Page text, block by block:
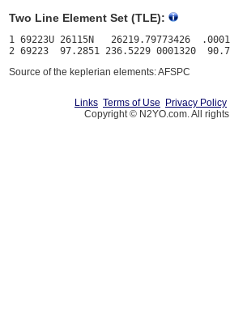
Two Line Element Set (TLE):
1 69223U 26115N   26219.79773426
Source of the keplerian elements: AFSPC
Links Terms of Use Privacy Policy
Copyright © N2YO.com. All